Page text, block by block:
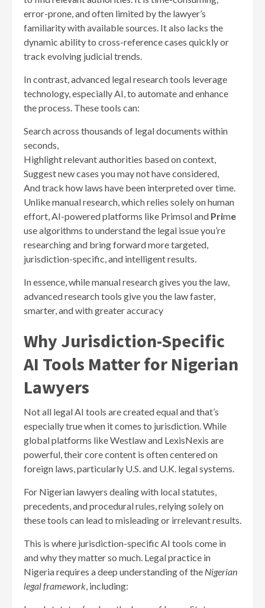
error-prone, and often limited by the lawyer’s
familiarity with available sources. It also lacks the
dynamic ability to cross-reference cases quickly or
track evolving judicial trends.
In contrast, advanced legal research tools leverage
technology, especially AI, to automate and enhance
the process. These tools can:
Search across thousands of legal documents within
seconds,
Highlight relevant authorities based on context,
Suggest new cases you may not have considered,
And track how laws have been interpreted over time.
Unlike manual research, which relies solely on human
effort, AI-powered platforms like Primsol and Prime
use algorithms to understand the legal issue you’re
researching and bring forward more targeted,
jurisdiction-specific, and intelligent results.
In essence, while manual research gives you the law,
advanced research tools give you the law faster,
smarter, and with greater accuracy
Why Jurisdiction-Specific
AI Tools Matter for Nigerian
Lawyers
Not all legal AI tools are created equal and that’s
especially true when it comes to jurisdiction. While
global platforms like Westlaw and LexisNexis are
powerful, their core content is often centered on
foreign laws, particularly U.S. and U.K. legal systems.
For Nigerian lawyers dealing with local statutes,
precedents, and procedural rules, relying solely on
these tools can lead to misleading or irrelevant results.
This is where jurisdiction-specific AI tools come in
and why they matter so much. Legal practice in
Nigeria requires a deep understanding of the Nigerian
legal framework, including: